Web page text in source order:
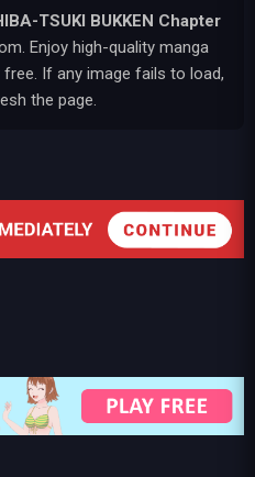
TSUKI BUKKEN Chapter
Enjoy high-quality manga
If any image fails to load,
the page.